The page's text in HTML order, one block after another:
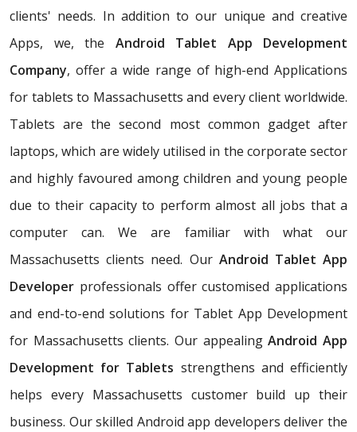
clients' needs. In addition to our unique and creative
Apps, we, the Android Tablet App Development
Company, offer a wide range of high-end Applications
for tablets to Massachusetts and every client worldwide.
Tablets are the second most common gadget after
laptops, which are widely utilised in the corporate sector
and highly favoured among children and young people
due to their capacity to perform almost all jobs that a
computer can. We are familiar with what our
Massachusetts clients need. Our Android Tablet App
Developer professionals offer customised applications
and end-to-end solutions for Tablet App Development
for Massachusetts clients. Our appealingAndroid App
Development for Tablets strengthens and efficiently
helps every Massachusetts customer build up their
business. Our skilled Android app developers deliver the